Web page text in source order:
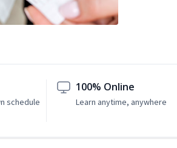
schedule
100% Online
Learn anytime, anywhere